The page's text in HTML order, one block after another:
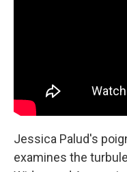
Jessica Palud's
examines the